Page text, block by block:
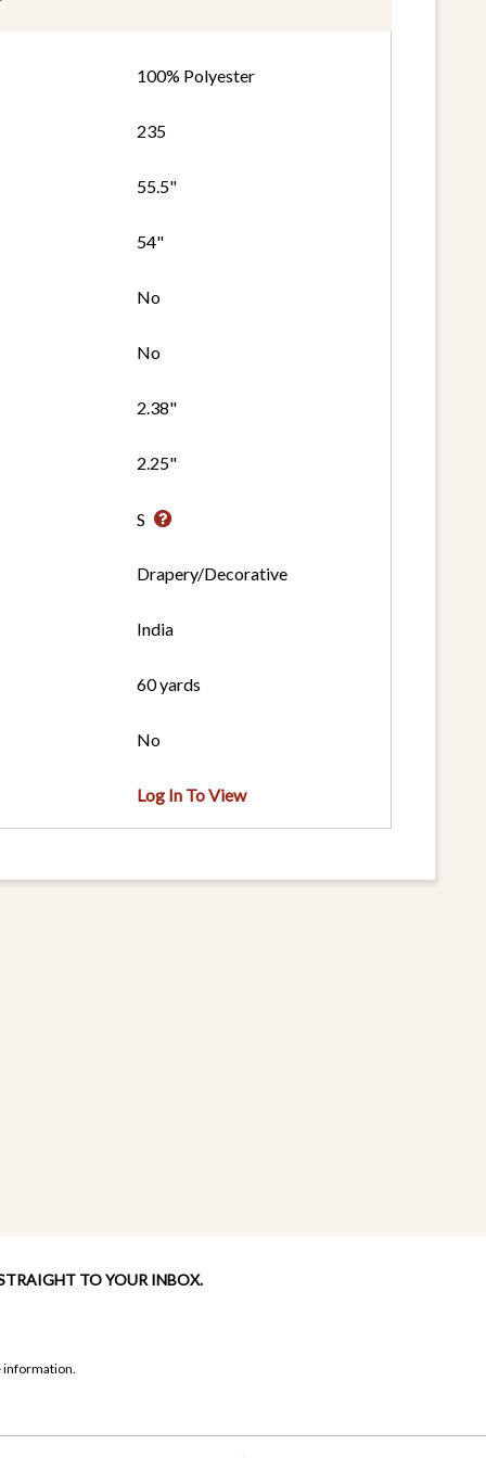
100% Polyester
235
55.5"
54"
No
No
2.38"
2.25"
S
Drapery/Decorative
India
60 yards
No
Log In To View
TO YOUR INBOX.